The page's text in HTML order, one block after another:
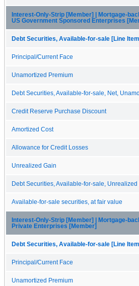
Interest-Only-Strip [Member] | Mortgage-
US Government Sponsored Enterprises
Debt Securities, Available-for-sale [Line
Principal/Current Face
Unamortized Premium
Debt Securities, Available-for-sale, Net,
Credit Reserve Purchase Discount
Amortized Cost
Allowance for Credit Losses
Unrealized Gain
Debt Securities, Available-for-sale, Unrealized
Available-for-sale securities, at fair value
Interest-Only-Strip [Member] | Mortgage-
Private Enterprises [Member]
Debt Securities, Available-for-sale [Line
Principal/Current Face
Unamortized Premium